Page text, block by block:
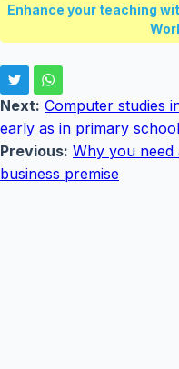
Enhance your teaching
Next: Computer studies
early as in primary
Previous: Why you
business premise